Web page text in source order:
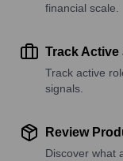
financial scale.
Track
Track active
signals.
Review
Discover what